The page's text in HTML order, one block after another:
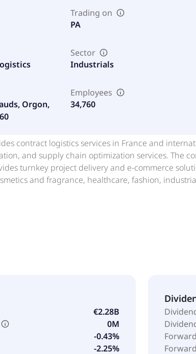
Trading on
PA
Sector
Industrials
Orgon,
Employees
34,760
contract logistics services in France and
and supply chain optimization services. The
turnkey project delivery and e-commerce
and fragrance, healthcare, fashion,
€2.28B
0M
-0.43%
-2.25%